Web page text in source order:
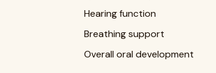
Hearing function
Breathing support
Overall oral development